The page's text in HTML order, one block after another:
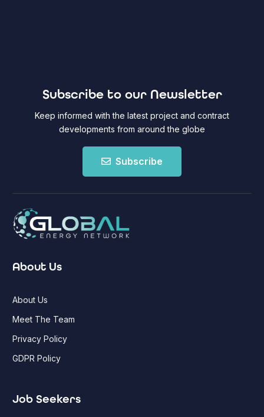
Subscribe to our Newsletter
Keep informed with the latest project and contract
developments from around the globe
Subscribe
About Us
About Us
Meet The Team
Privacy Policy
GDPR Policy
Job Seekers